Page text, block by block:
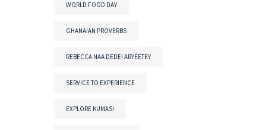
WORLD FOOD DAY
GHANAIAN PROVERBS
REBECCA NAA DEDEI ARYEETEY
SERVICE TO EXPERIENCE
EXPLORE KUMASI